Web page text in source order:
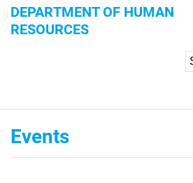
Skip to main content
DEPARTMENT OF HUMAN
RESOURCES
YOU ARE HERE
Events